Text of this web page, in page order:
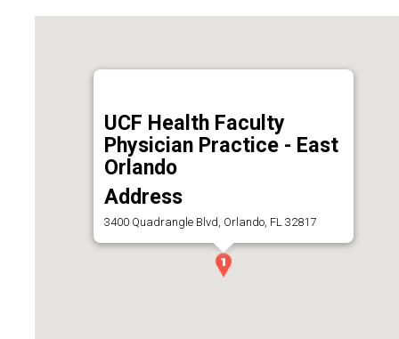
UCF Health Faculty
Physician Practice - East
Orlando
Address
3400 Quadrangle Blvd, Orlando, FL 32817